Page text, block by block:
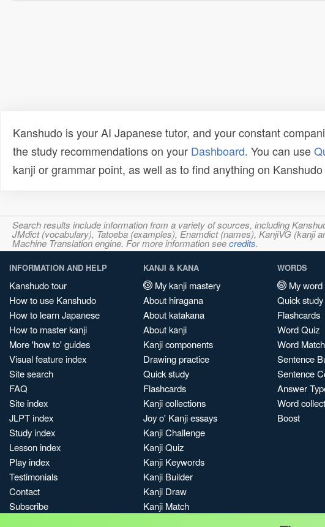
Kanshudo is your AI Japanese tutor, and your constant
the study recommendations on your Dashboard. You can use
kanji or grammar point, as well as to find anything on
Search results include information from a variety of sources, including
JMdict (vocabulary), Tatoeba (examples), Enamdict (names), KanjiVG (kanji
Machine Translation engine. For more information seecredits.
INFORMATION AND HELP
Kanshudo tour
How to use Kanshudo
How to learn Japanese
How to master kanji
More 'how to' guides
Visual feature index
Site search
FAQ
Site index
JLPT index
Study index
Lesson index
Play index
Testimonials
Contact
Subscribe
KANJI & KANA
My kanji mastery
About hiragana
About katakana
About kanji
Kanji components
Drawing practice
Quick study
Flashcards
Kanji collections
Joy o' Kanji essays
Kanji Challenge
Kanji Quiz
Kanji Keywords
Kanji Builder
Kanji Draw
Kanji Match
WORDS
My
Quick study
Flashcards
Word Quiz
Word Match
Sentence
Sentence
Answer
Word
Boost